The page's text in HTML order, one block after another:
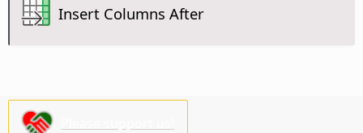
Insert Columns After